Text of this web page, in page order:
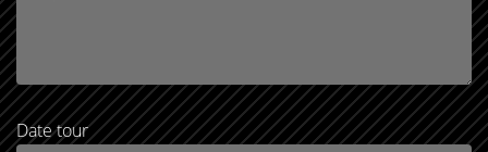
Date tour